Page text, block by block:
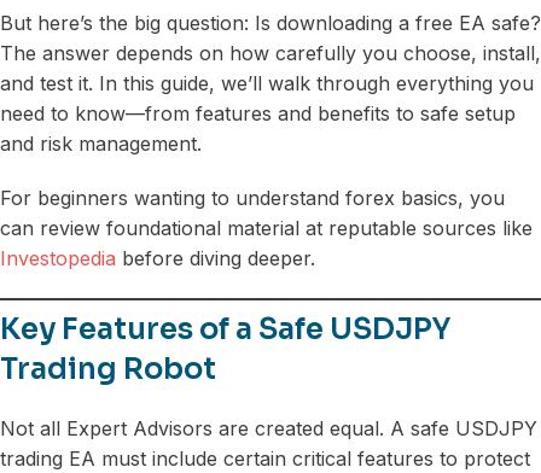
But here’s the big question: Is downloading a free EA safe?
The answer depends on how carefully you choose, install,
and test it. In this guide, we’ll walk through everything you
need to know—from features and benefits to safe setup
and risk management.
For beginners wanting to understand forex basics, you
can review foundational material at reputable sources like
Investopedia before diving deeper.
Key Features of a Safe USDJPY
Trading Robot
Not all Expert Advisors are created equal. A safe USDJPY
trading EA must include certain critical features to protect